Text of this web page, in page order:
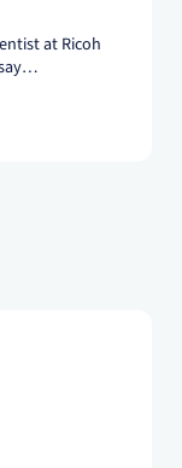
at Ricoh
She